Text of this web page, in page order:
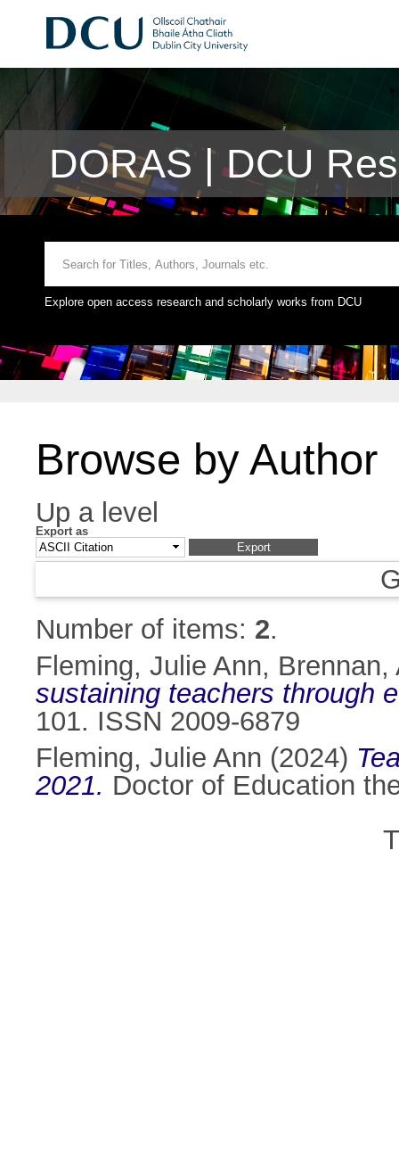
DORAS | DCU
Explore open access research and scholarly works from DCU
Browse by Author
Up a level
Export as
Number of items: 2.
Fleming, Julie Ann, Brennan,
sustaining teachers through
101. ISSN 2009-6879
Fleming, Julie Ann (2024)
2021. Doctor of Education